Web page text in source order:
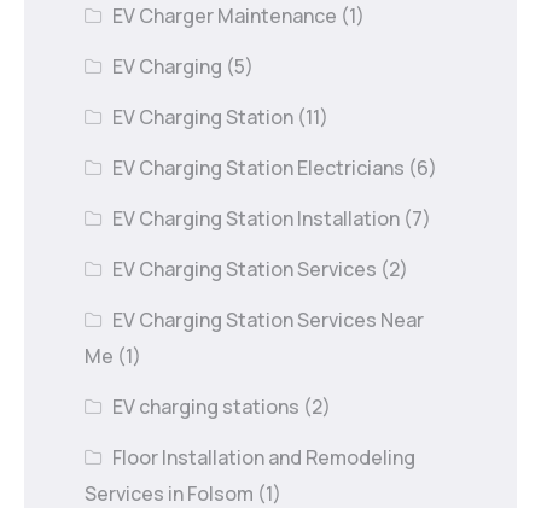
EV Charger Maintenance (1)
EV Charging (5)
EV Charging Station (11)
EV Charging Station Electricians (6)
EV Charging Station Installation (7)
EV Charging Station Services (2)
EV Charging Station Services Near
Me (1)
EV charging stations (2)
Floor Installation and Remodeling
Services in Folsom (1)